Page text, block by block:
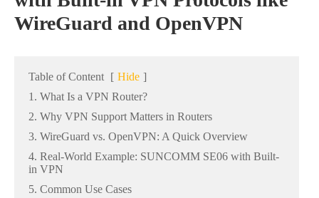
WireGuard and OpenVPN
Table of Content [ Hide ]
1. What Is a VPN Router?
2. Why VPN Support Matters in Routers
3. WireGuard vs. OpenVPN: A Quick Overview
4. Real-World Example: SUNCOMM SE06 with Built-
in VPN
5. Common Use Cases